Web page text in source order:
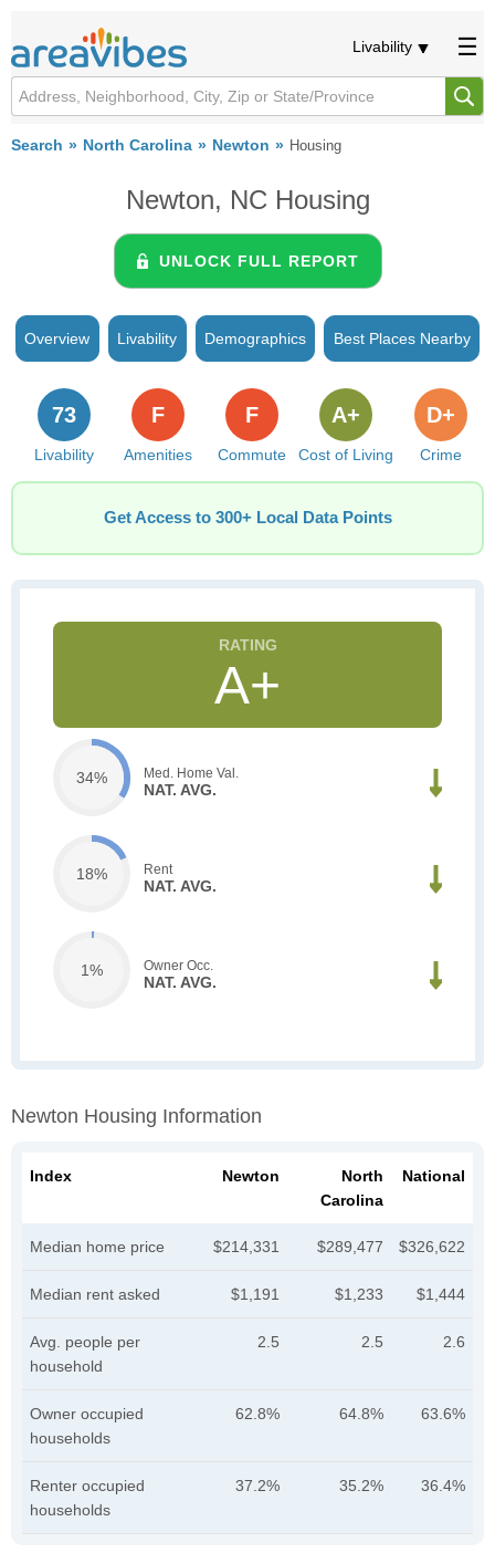
Livability
Search North Carolina Newton Housing
Newton, NC Housing
UNLOCK FULL REPORT
Overview Livability Demographics Best Places Nearby
Livability
73
Amenities
F
Commute
F
Cost of Living
A+
Crime
D+
Get Access to 300+ Local Data Points
A+
34% Med. Home Val.
NAT. AVG.
18% Rent
NAT. AVG.
1% Owner Occ.
NAT. AVG.
Newton Housing Information
Index Newton
North
Carolina
National
Median home price $214,331 $289,477 $326,622
Median rent asked $1,191 $1,233 $1,444
Avg. people per
household
2.5 2.5 2.6
Owner occupied
households
62.8% 64.8% 63.6%
Renter occupied
households
37.2% 35.2% 36.4%